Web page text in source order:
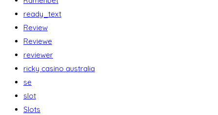
ready_text
Review
Reviewe
reviewer
ricky casino australia
se
slot
Slots